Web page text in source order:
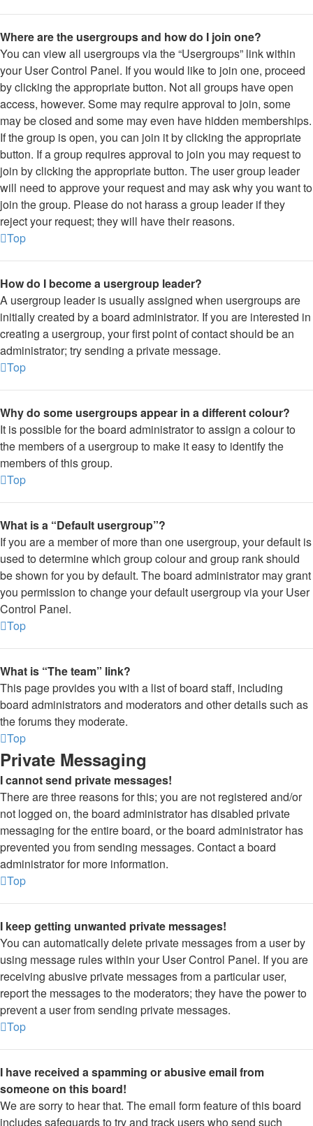
Where are the usergroups and how do I join one?
You can view all usergroups via the “Usergroups” link within
your User Control Panel. If you would like to join one, proceed
by clicking the appropriate button. Not all groups have open
access, however. Some may require approval to join, some
may be closed and some may even have hidden memberships.
If the group is open, you can join it by clicking the appropriate
button. If a group requires approval to join you may request to
join by clicking the appropriate button. The user group leader
will need to approve your request and may ask why you want to
join the group. Please do not harass a group leader if they
reject your request; they will have their reasons.
Top
How do I become a usergroup leader?
A usergroup leader is usually assigned when usergroups are
initially created by a board administrator. If you are interested in
creating a usergroup, your first point of contact should be an
administrator; try sending a private message.
Top
Why do some usergroups appear in a different colour?
It is possible for the board administrator to assign a colour to
the members of a usergroup to make it easy to identify the
members of this group.
Top
What is a “Default usergroup”?
If you are a member of more than one usergroup, your default is
used to determine which group colour and group rank should
be shown for you by default. The board administrator may grant
you permission to change your default usergroup via your User
Control Panel.
Top
What is “The team” link?
This page provides you with a list of board staff, including
board administrators and moderators and other details such as
the forums they moderate.
Top
Private Messaging
I cannot send private messages!
There are three reasons for this; you are not registered and/or
not logged on, the board administrator has disabled private
messaging for the entire board, or the board administrator has
prevented you from sending messages. Contact a board
administrator for more information.
Top
I keep getting unwanted private messages!
You can automatically delete private messages from a user by
using message rules within your User Control Panel. If you are
receiving abusive private messages from a particular user,
report the messages to the moderators; they have the power to
prevent a user from sending private messages.
Top
I have received a spamming or abusive email from
someone on this board!
We are sorry to hear that. The email form feature of this board
includes safeguards to try and track users who send such